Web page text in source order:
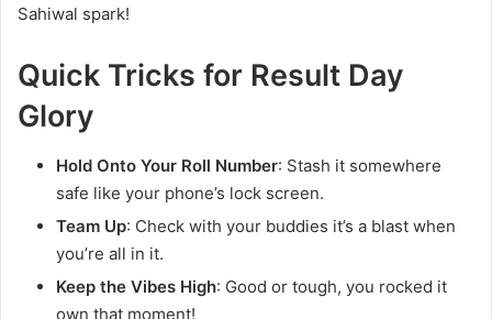
Sahiwal spark!
Quick Tricks for Result Day
Glory
Hold Onto Your Roll Number: Stash it somewhere
safe like your phone’s lock screen.
Team Up: Check with your buddies it’s a blast when
you’re all in it.
Keep the Vibes High: Good or tough, you rocked it
own that moment!